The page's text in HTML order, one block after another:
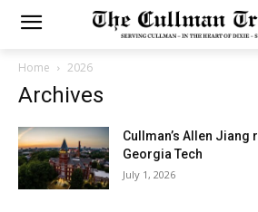
Home 2026
Archives
Cullman’s Allen
Georgia Tech
July 1, 2026